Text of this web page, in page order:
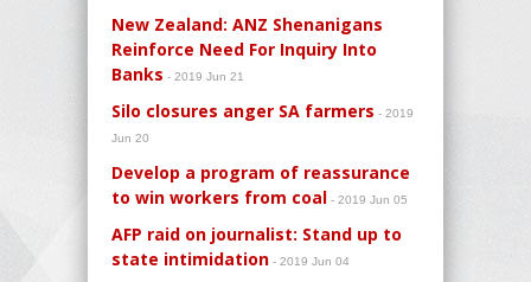
New Zealand: ANZ Shenanigans
Reinforce Need For Inquiry Into
Banks - 2019 Jun 21
Silo closures anger SA farmers - 2019
Jun 20
Develop a program of reassurance
to win workers from coal - 2019 Jun 05
AFP raid on journalist: Stand up to
state intimidation - 2019 Jun 04